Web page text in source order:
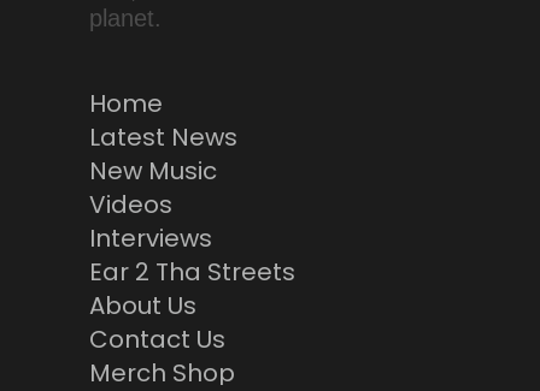
planet.
Home
Latest News
New Music
Videos
Interviews
Ear 2 Tha Streets
About Us
Contact Us
Merch Shop